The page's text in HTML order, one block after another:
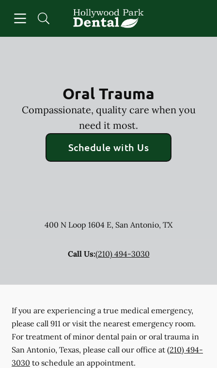
Go to Home Page
Oral Trauma
Compassionate, quality care when you
need it most.
Schedule with Us
400 N Loop 1604 E, San Antonio, TX
Call Us:(210) 494-3030
If you are experiencing a true medical emergency,
please call 911 or visit the nearest emergency room.
For treatment of minor dental pain or oral trauma in
San Antonio, Texas, please call our office at (210) 494-
3030 to schedule an appointment.